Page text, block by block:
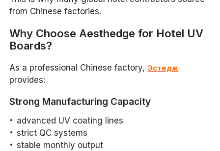
from Chinese factories.
Why Choose Aesthedge for Hotel UV
Boards?
As a professional Chinese factory,Эстедж
provides:
Strong Manufacturing Capacity
advanced UV coating lines
strict QC systems
stable monthly output